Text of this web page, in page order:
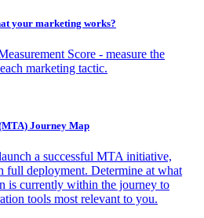
your marketing works?
Score - measure the
marketing tactic.
Journey Map
a successful MTA initiative,
full deployment. Determine at what
is currently within the journey to
tools most relevant to you.